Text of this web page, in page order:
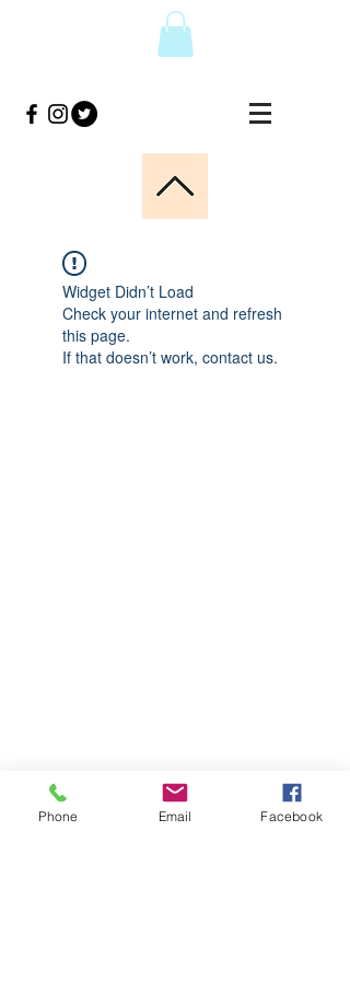
Widget Didn’t Load
Check your internet and refresh
this page.
If that doesn’t work, contact us.
Phone Email Facebook